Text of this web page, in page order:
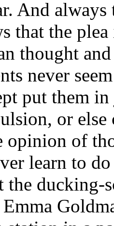
And
that the
thought
never
put them
or
opinion of
learn to
ducking-